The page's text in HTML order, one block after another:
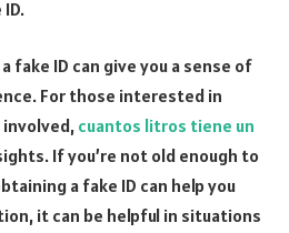
fake ID can give you a sense of
For those interested in
cuantos litros tiene un
If you’re not old enough to
a fake ID can help you
it can be helpful in situations